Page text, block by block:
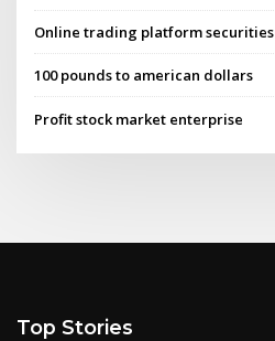
Online trading platform securities
100 pounds to american dollars
Profit stock market enterprise
Top Stories